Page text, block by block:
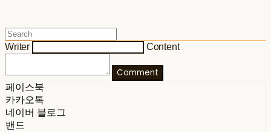
Writer Content
Comment
페이스북
카카오톡
네이버 블로그
밴드